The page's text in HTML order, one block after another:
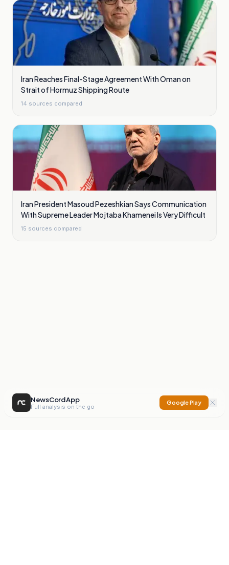
Iran Reaches Final-Stage Agreement With Oman on
Strait of Hormuz Shipping Route
14 sources compared
Iran President Masoud Pezeshkian Says Communication
With Supreme Leader Mojtaba Khamenei Is Very Difficult
15 sources compared
NewsCord App
Full analysis on the go
Google Play